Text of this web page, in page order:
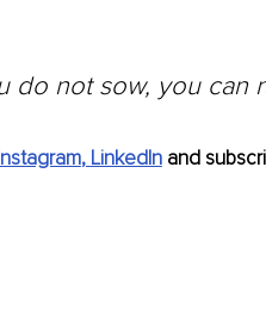
do not sow, you can
, LinkedIn and